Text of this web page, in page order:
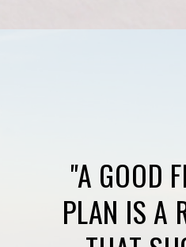
"A GOOD
PLAN IS A